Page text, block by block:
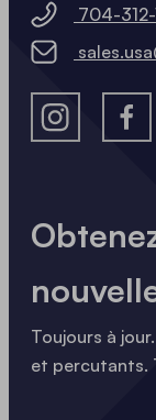
Toujours à
et percutants.
704-